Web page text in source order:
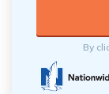
By